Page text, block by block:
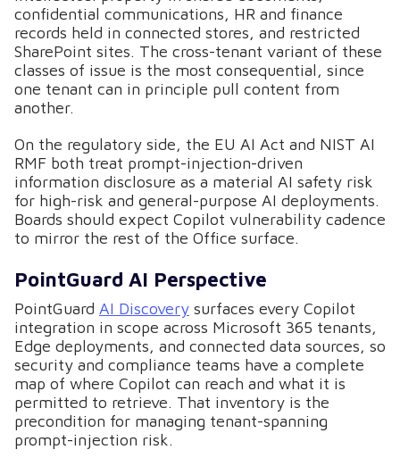
confidential communications, HR and finance
records held in connected stores, and restricted
SharePoint sites. The cross-tenant variant of these
classes of issue is the most consequential, since
one tenant can in principle pull content from
another.
On the regulatory side, the EU AI Act and NIST AI
RMF both treat prompt-injection-driven
information disclosure as a material AI safety risk
for high-risk and general-purpose AI deployments.
Boards should expect Copilot vulnerability cadence
to mirror the rest of the Office surface.
PointGuard AI Perspective
PointGuard AI Discovery surfaces every Copilot
integration in scope across Microsoft 365 tenants,
Edge deployments, and connected data sources, so
security and compliance teams have a complete
map of where Copilot can reach and what it is
permitted to retrieve. That inventory is the
precondition for managing tenant-spanning
prompt-injection risk.